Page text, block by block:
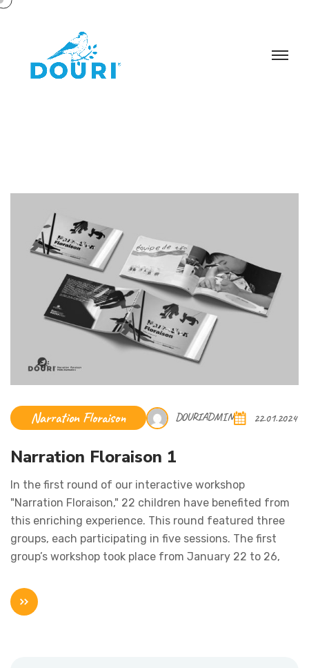
Narration Floraison DOURIADMIN 22.01.2024
Narration Floraison 1
In the first round of our interactive workshop
"Narration Floraison," 22 children have benefited from
this enriching experience. This round featured three
groups, each participating in five sessions. The first
group’s workshop took place from January 22 to 26,